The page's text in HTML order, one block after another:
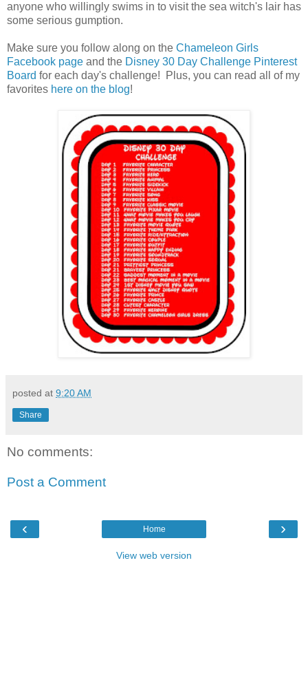
anyone who willingly swims in to visit the sea witch's lair has
some serious gumption.
Make sure you follow along on the Chameleon Girls
Facebook page and the Disney 30 Day Challenge Pinterest
Board for each day's challenge! Plus, you can read all of my
favorites here on the blog!
posted at 9:20 AM
Share
No comments:
Post a Comment
‹ ›
Home
View web version